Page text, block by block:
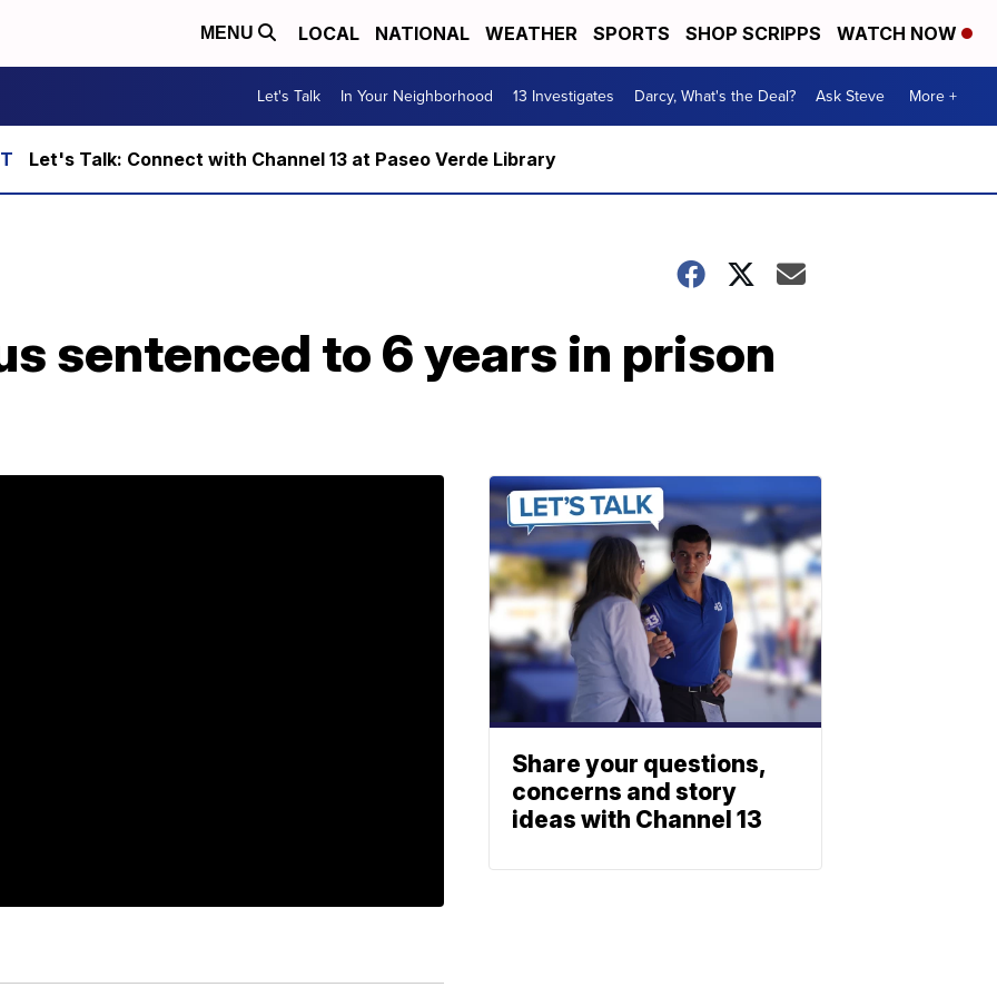
MENU LOCAL NATIONAL WEATHER SPORTS SHOP SCRIPPS WATCH NOW
Let's Talk In Your Neighborhood 13 Investigates Darcy, What's the Deal? Ask Steve More +
Let's Talk: Connect with Channel 13 at Paseo Verde Library
sentenced to 6 years in prison
Share your questions,
concerns and story
ideas with Channel 13